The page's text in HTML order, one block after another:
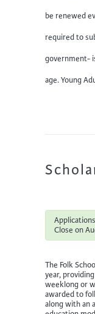
be renewed
required to
government-
age. Young
Close on
The Folk
year,
weeklong or
awarded to
along with an